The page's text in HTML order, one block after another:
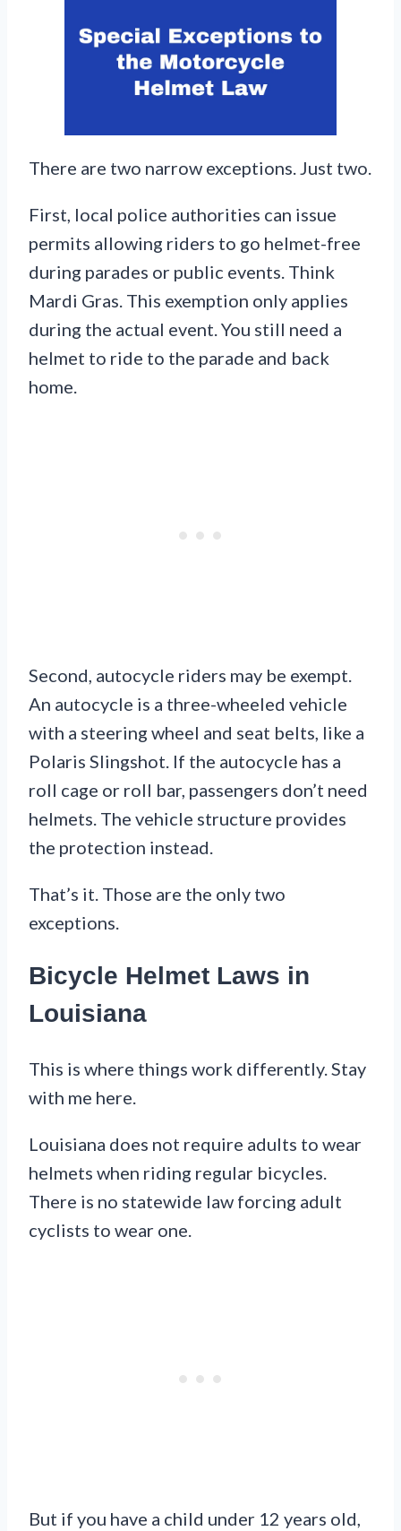
There are two narrow exceptions. Just two.
First, local police authorities can issue
permits allowing riders to go helmet-free
during parades or public events. Think
Mardi Gras. This exemption only applies
during the actual event. You still need a
helmet to ride to the parade and back
home.
Second, autocycle riders may be exempt.
An autocycle is a three-wheeled vehicle
with a steering wheel and seat belts, like a
Polaris Slingshot. If the autocycle has a
roll cage or roll bar, passengers don’t need
helmets. The vehicle structure provides
the protection instead.
That’s it. Those are the only two
exceptions.
Bicycle Helmet Laws in
Louisiana
This is where things work differently. Stay
with me here.
Louisiana does not require adults to wear
helmets when riding regular bicycles.
There is no statewide law forcing adult
cyclists to wear one.
But if you have a child under 12 years old,